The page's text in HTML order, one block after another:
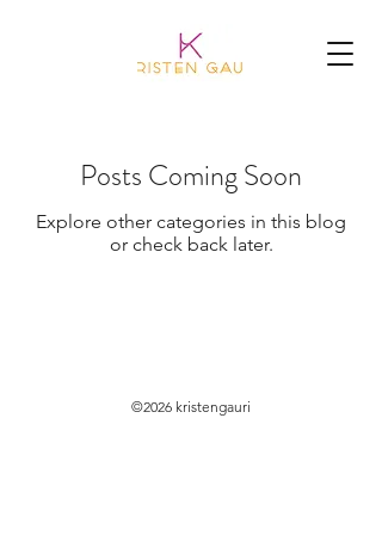
Posts Coming Soon
Explore other categories in this blog
or check back later.
©2026 kristengauri